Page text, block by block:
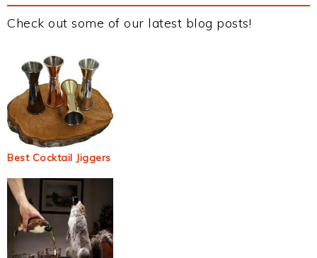
Check out some of our latest blog posts!
Best Cocktail Jiggers